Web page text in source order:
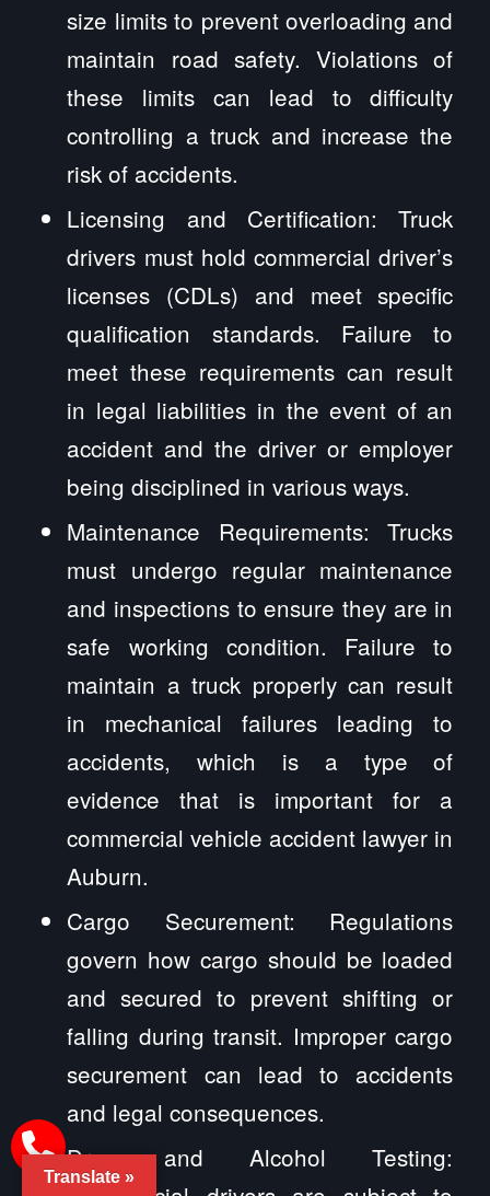
size limits to prevent overloading and
maintain road safety. Violations of
these limits can lead to difficulty
controlling a truck and increase the
risk of accidents.
Licensing and Certification: Truck
drivers must hold commercial driver’s
licenses (CDLs) and meet specific
qualification standards. Failure to
meet these requirements can result
in legal liabilities in the event of an
accident and the driver or employer
being disciplined in various ways.
Maintenance Requirements: Trucks
must undergo regular maintenance
and inspections to ensure they are in
safe working condition. Failure to
maintain a truck properly can result
in mechanical failures leading to
accidents, which is a type of
evidence that is important for a
commercial vehicle accident lawyer in
Auburn.
Cargo Securement: Regulations
govern how cargo should be loaded
and secured to prevent shifting or
falling during transit. Improper cargo
securement can lead to accidents
and legal consequences.
Drug and Alcohol Testing:
Translate »